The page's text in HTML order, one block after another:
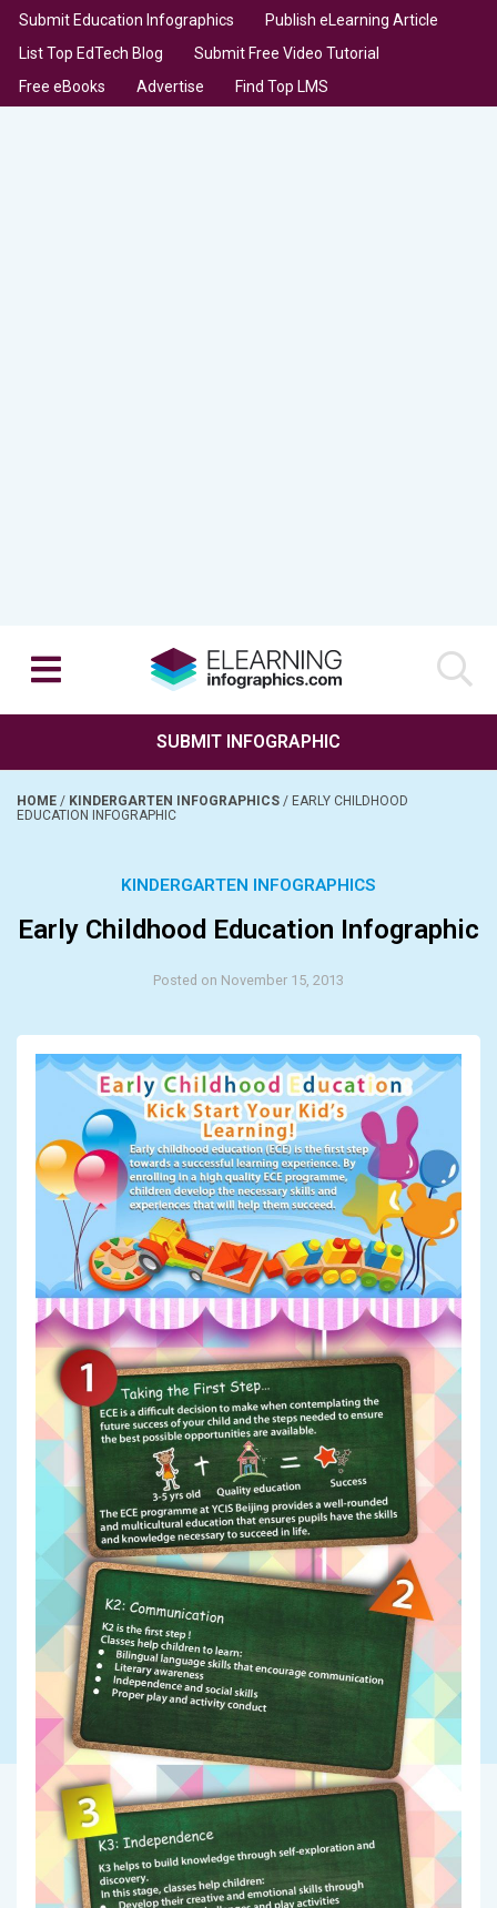
Submit Education Infographics
Publish eLearning Article
List Top EdTech Blog
Submit Free Video Tutorial
Free eBooks
Advertise Find Top LMS
SUBMIT INFOGRAPHIC
HOME / KINDERGARTEN INFOGRAPHICS / EARLY CHILDHOOD
EDUCATION INFOGRAPHIC
KINDERGARTEN INFOGRAPHICS
Early Childhood Education Infographic
Posted on November 15, 2013